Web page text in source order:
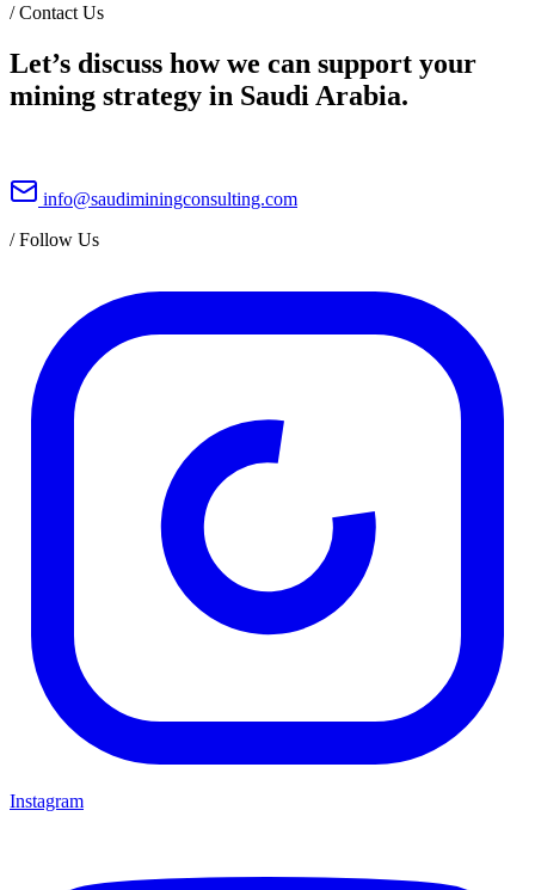
/Contact Us
Let’s discuss how we can support your
mining strategy in Saudi Arabia.
info@saudiminingconsulting.com
/Follow Us
Instagram